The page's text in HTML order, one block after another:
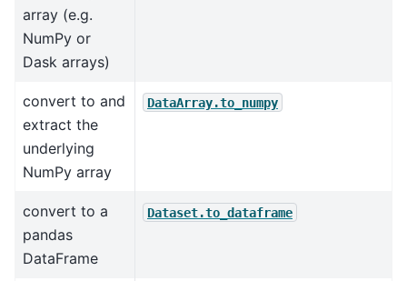
array (e.g.
NumPy or
Dask arrays)
convert to and
extract the
underlying
NumPy array
DataArray.to_numpy
convert to a
pandas
DataFrame
Dataset.to_dataframe